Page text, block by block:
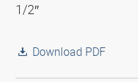
1/2″
Download PDF